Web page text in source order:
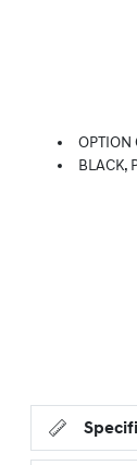
BLACK,